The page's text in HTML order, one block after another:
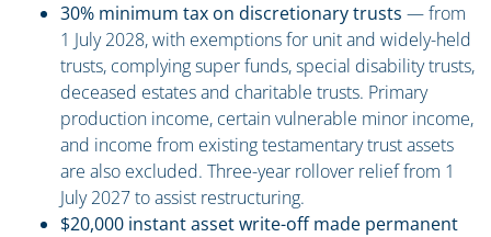
30% minimum tax on discretionary trusts — from
1 July 2028, with exemptions for unit and widely-held
trusts, complying super funds, special disability trusts,
deceased estates and charitable trusts. Primary
production income, certain vulnerable minor income,
and income from existing testamentary trust assets
are also excluded. Three-year rollover relief from 1
July 2027 to assist restructuring.
$20,000 instant asset write-off made permanent